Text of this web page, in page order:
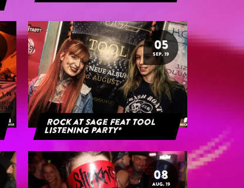
05
SEP. 19
Rock at Sage feat Tool
Listening Party*
08
AUG. 19